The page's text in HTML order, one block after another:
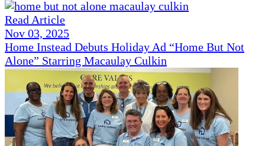
Read Article
Nov 03, 2025
Home Instead Debuts Holiday Ad “Home But Not
Alone” Starring Macaulay Culkin